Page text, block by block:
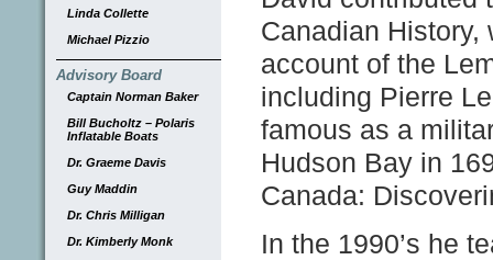
Canadian History,
account of the
including Pierre
famous as a
Hudson Bay in
Canada:
In the 1990’s he
Linda Collette
Michael Pizzio
Advisory Board
Captain Norman Baker
Bill Bucholtz – Polaris
Inflatable Boats
Dr. Graeme Davis
Guy Maddin
Dr. Chris Milligan
Dr. Kimberly Monk